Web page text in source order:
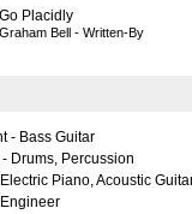
Go Placidly
Graham Bell - Written-By
- Bass Guitar
Drums, Percussion
Piano, Acoustic